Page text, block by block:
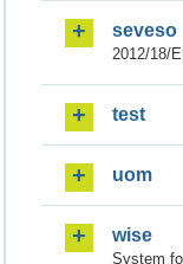
seveso
2012/18/
test
uom
wise
System